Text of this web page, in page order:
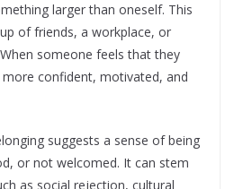
larger than oneself. This
of friends, a workplace, or
someone feels that they
confident, motivated, and
suggests a sense of being
or not welcomed. It can stem
as social rejection, cultural